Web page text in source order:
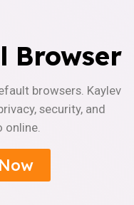
Browser
browsers. Kaylev
security, and
online.